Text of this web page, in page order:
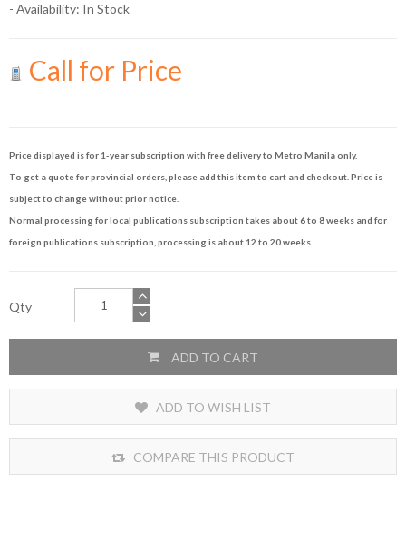
- Availability: In Stock
Call for Price
Price displayed is for 1-year subscription with free delivery to Metro Manila only.
To get a quote for provincial orders, please add this item to cart and checkout. Price is
subject to change without prior notice.
Normal processing for local publications subscription takes about 6 to 8 weeks and for
foreign publications subscription, processing is about 12 to 20 weeks.
Qty
ADD TO CART
ADD TO WISH LIST
COMPARE THIS PRODUCT